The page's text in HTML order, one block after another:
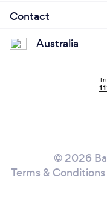
Contact
Australia
© 2026
Terms & Conditions